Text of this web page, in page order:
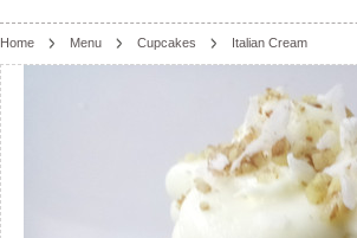
Home Menu Cupcakes Italian Cream